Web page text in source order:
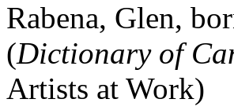
Rabena, Glen,
(Dictionary of
Artists at Work)